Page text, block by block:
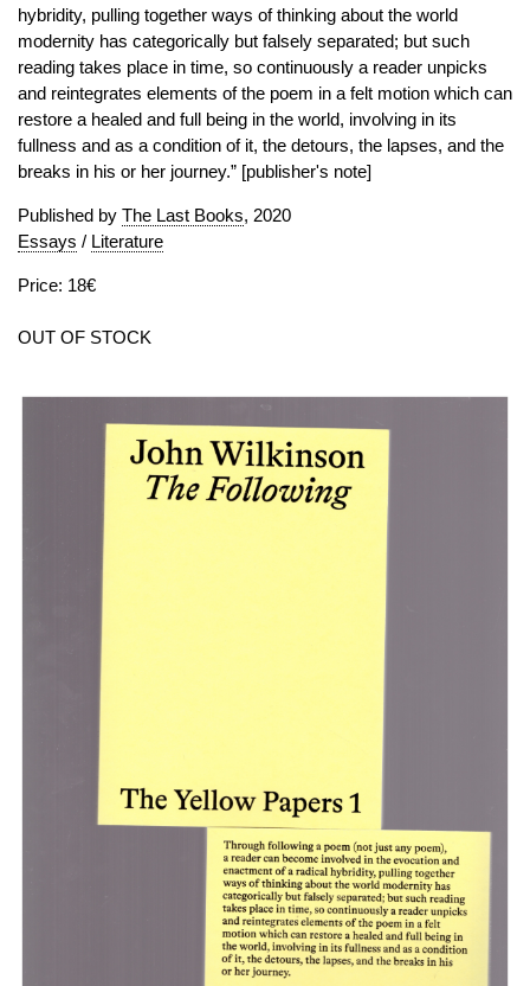
hybridity, pulling together ways of thinking about the world
modernity has categorically but falsely separated; but such
reading takes place in time, so continuously a reader unpicks
and reintegrates elements of the poem in a felt motion which can
restore a healed and full being in the world, involving in its
fullness and as a condition of it, the detours, the lapses, and the
breaks in his or her journey.” [publisher's note]
Published by The Last Books, 2020
Essays / Literature
Price: 18€
OUT OF STOCK